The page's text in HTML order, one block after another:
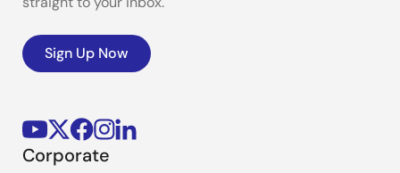
Sign Up Now
Corporate